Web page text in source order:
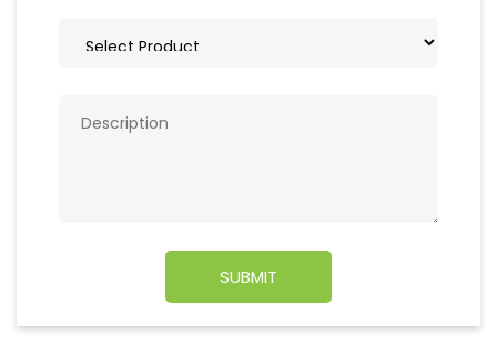
we are committed to create a healthier society and
country. To raise the pride and glory of the world, we are
geared up to serve people by bringing the blessings of